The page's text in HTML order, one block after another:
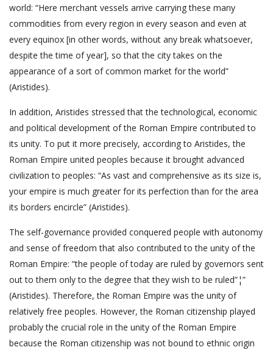
world: “Here merchant vessels arrive carrying these many
commodities from every region in every season and even at
every equinox [in other words, without any break whatsoever,
despite the time of year], so that the city takes on the
appearance of a sort of common market for the world”
(Aristides).
In addition, Aristides stressed that the technological, economic
and political development of the Roman Empire contributed to
its unity. To put it more precisely, according to Aristides, the
Roman Empire united peoples because it brought advanced
civilization to peoples: “As vast and comprehensive as its size is,
your empire is much greater for its perfection than for the area
its borders encircle” (Aristides).
The self-governance provided conquered people with autonomy
and sense of freedom that also contributed to the unity of the
Roman Empire: “the people of today are ruled by governors sent
out to them only to the degree that they wish to be ruled”¦”
(Aristides). Therefore, the Roman Empire was the unity of
relatively free peoples. However, the Roman citizenship played
probably the crucial role in the unity of the Roman Empire
because the Roman citizenship was not bound to ethnic origin